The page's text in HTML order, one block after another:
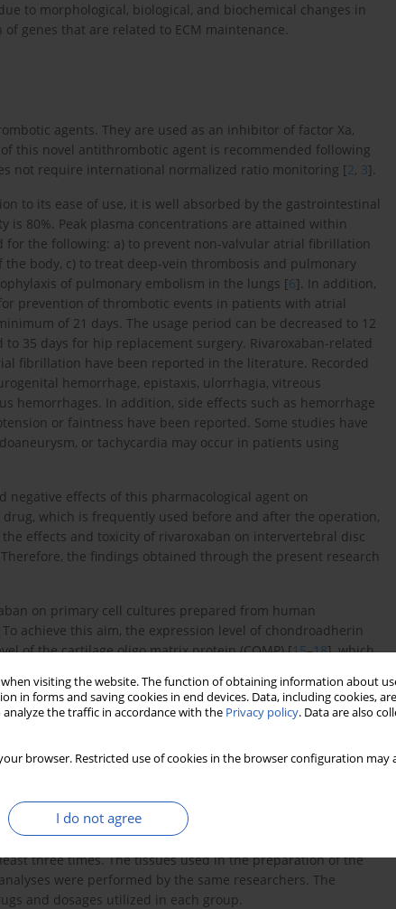
visiting the website. The function of obtaining information about
in forms and saving cookies in end devices. Data, including cookies,
the traffic in accordance with the Privacy policy. Data are also
browser. Restricted use of cookies in the browser configuration
I do not agree
to morphological, biological, and biochemical changes in
genes that are related to ECM maintenance.
agents. They are used as an inhibitor of factor Xa,
this novel antithrombotic agent is recommended following
not require international normalized ratio monitoring [2, 3].
to its ease of use, it is well absorbed by the gastrointestinal
80%. Peak plasma concentrations are attained within
the following: a) to prevent non-valvular atrial fibrillation
body, c) to treat deep-vein thrombosis and pulmonary
of pulmonary embolism in the lungs [6]. In addition,
prevention of thrombotic events in patients with atrial
of 21 days. The usage period can be decreased to 12
35 days for hip replacement surgery. Rivaroxaban-related
fibrillation have been reported in the literature. Recorded
hemorrhage, epistaxis, ulorrhagia, vitreous
hemorrhages. In addition, side effects such as hemorrhage
or faintness have been reported. Some studies have
or tachycardia may occur in patients using
negative effects of this pharmacological agent on
which is frequently used before and after the operation,
effects and toxicity of rivaroxaban on intervertebral disc
the findings obtained through the present research
on primary cell cultures prepared from human
achieve this aim, the expression level of chondroadherin
of the cartilage oligo matrix protein (COMP) [15–18], which
tested. In addition to these markers, the levels of matrix
Both MMP-7 and MMP-19 play roles in remodeling the
as well as in the catabolic pathways of these tissues.
Ethics Committee of University School of Medicine (ethical
consent was obtained from all patients prior to their
three times. The tissues used in the preparation of the
were performed by the same researchers. The
and dosages utilized in each group.